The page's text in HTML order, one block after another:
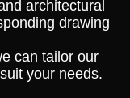
architectural
drawing
can tailor our
your needs.